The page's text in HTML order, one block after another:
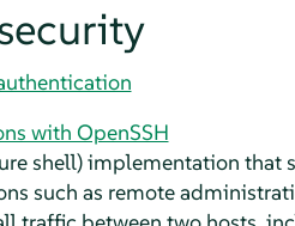
with OpenSSH
shell) implementation that
such as remote